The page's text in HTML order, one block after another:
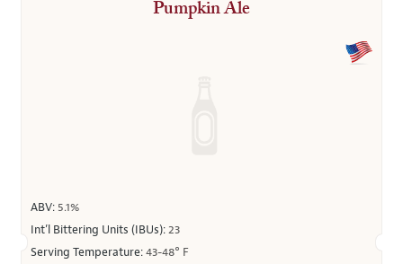
Pumpkin Ale
ABV: 5.1%
Int’l Bittering Units (IBUs):23
Serving Temperature:43-48° F